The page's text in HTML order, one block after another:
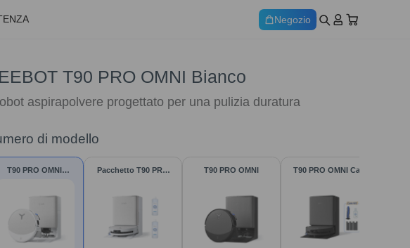
Negozio
T90 PRO OMNI Bianco
aspirapolvere progettato per una pulizia duratura
di modello
T90 PRO OMNI Pacchetto T90 PRO T90 PRO OMNI T90 PRO OMNI Care